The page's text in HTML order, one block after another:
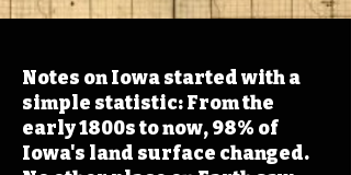
Notes on Iowa started with a
simple statistic: From the
early 1800s to now, 98% of
Iowa's land surface changed.